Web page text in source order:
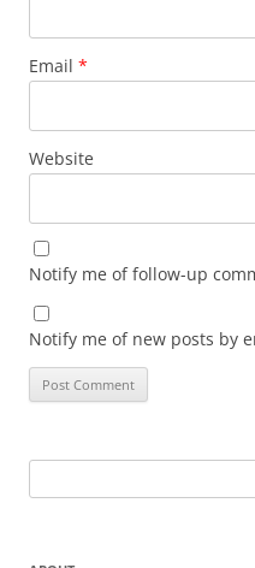
Email *
Website
Notify me of follow-up
Notify me of new posts by
for: